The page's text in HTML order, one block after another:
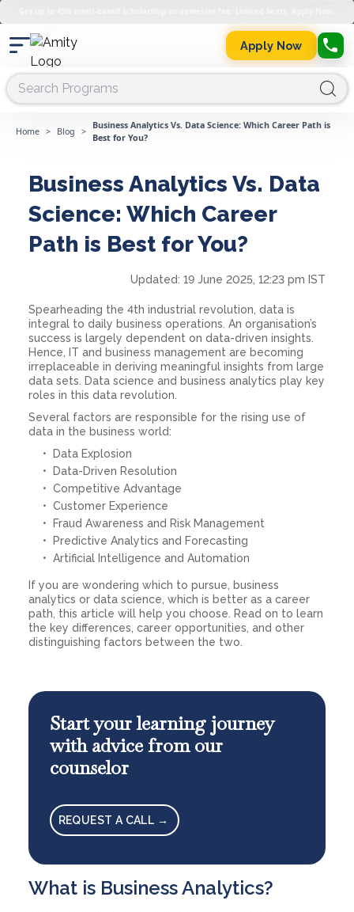
Apply Now
Home > Blog >
Business Analytics Vs. Data Science: Which Career Path is
Best for You?
Business Analytics Vs. Data
Science: Which Career
Path is Best for You?
Updated: 19 June 2025, 12:23 pm IST
Spearheading the 4th industrial revolution, data is
integral to daily business operations. An organisation’s
success is largely dependent on data-driven insights.
Hence, IT and business management are becoming
irreplaceable in deriving meaningful insights from large
data sets. Data science and business analytics play key
roles in this data revolution.
Several factors are responsible for the rising use of
data in the business world:
Data Explosion
Data-Driven Resolution
Competitive Advantage
Customer Experience
Fraud Awareness and Risk Management
Predictive Analytics and Forecasting
Artificial Intelligence and Automation
If you are wondering which to pursue, business
analytics or data science, which is better as a career
path, this article will help you choose. Read on to learn
the key differences, career opportunities, and other
distinguishing factors between the two.
Start your learning journey
with advice from our
counselor
REQUEST A CALL →
What is Business Analytics?